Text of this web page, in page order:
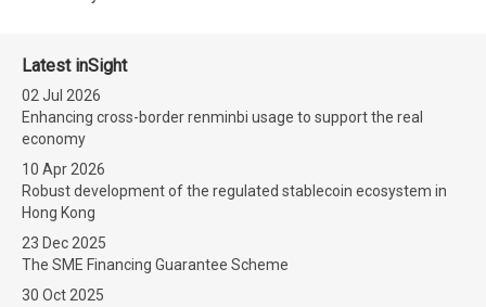
Latest inSight
02 Jul 2026
Enhancing cross-border renminbi usage to support the real
economy
10 Apr 2026
Robust development of the regulated stablecoin ecosystem in
Hong Kong
23 Dec 2025
The SME Financing Guarantee Scheme
30 Oct 2025